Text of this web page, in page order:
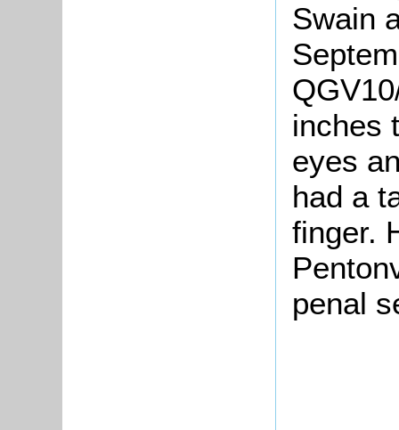
Swain
inches
eyes
had a
finger.
penal